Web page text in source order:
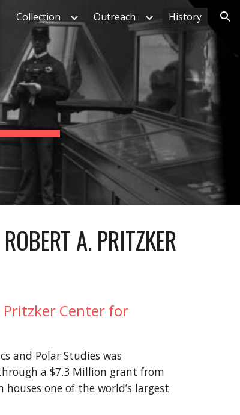
Collection Outreach History
A. PRITZKER
Center for
and Polar Studies was
a $7.3 Million grant from
houses one of the world’s largest